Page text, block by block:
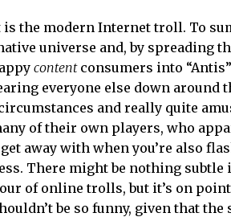
the modern Internet troll. To
universe and, by spreading
contentconsumers into
everyone else down around
and really quite
of their own players, who
away with when you’re also
There might be nothing subtle
of online trolls, but it’s on
be so funny, given that